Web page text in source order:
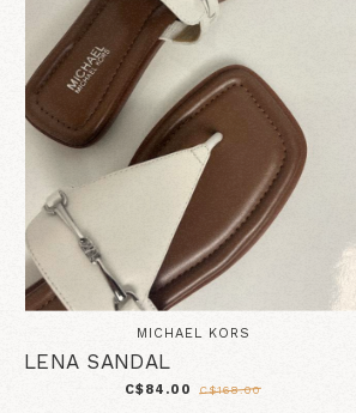
MICHAEL KORS
LENA SANDAL
C$84.00 C$168.00